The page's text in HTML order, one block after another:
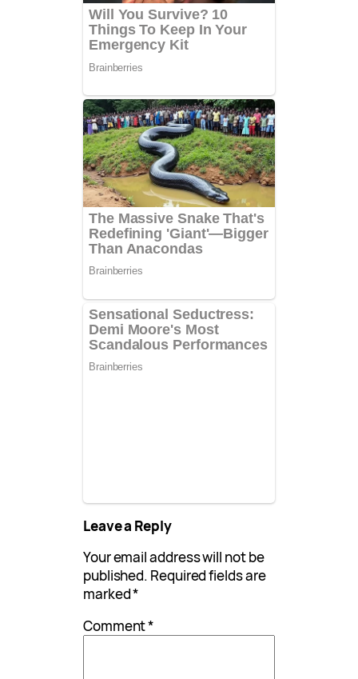
Leave a Reply
Your email address will not be
published. Required fields are
marked*
Comment*